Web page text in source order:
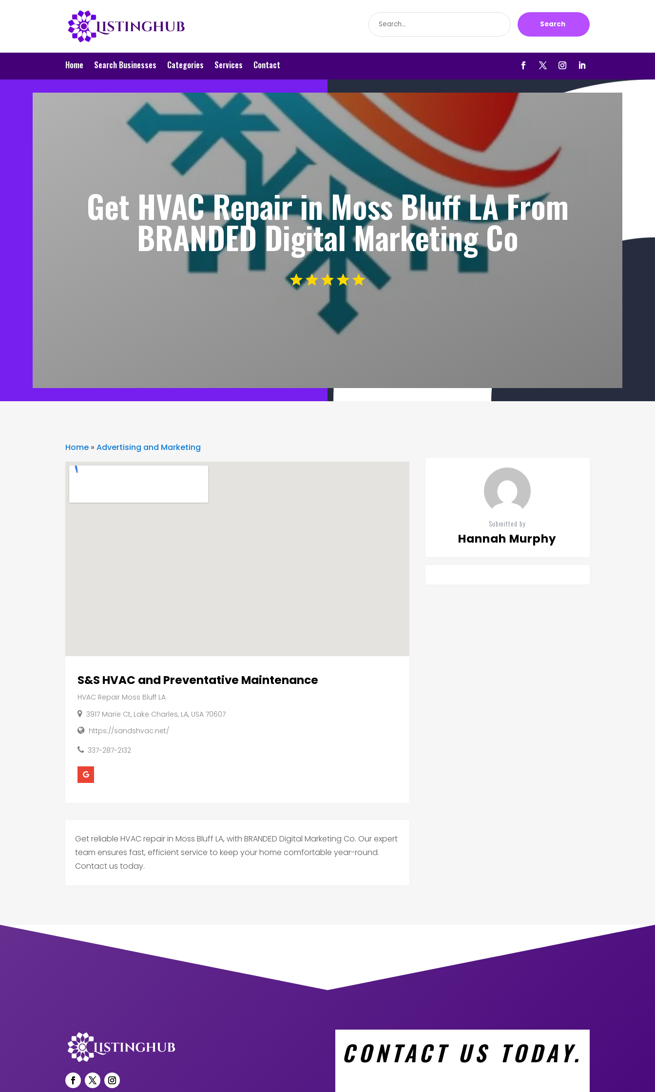
Search
for
Search
Home Search Businesses Categories Services Contact
Get HVAC Repair in Moss Bluff LA From
BRANDED Digital Marketing Co
Home »Advertising and Marketing
S&S HVAC and Preventative Maintenance
HVAC Repair Moss Bluff LA
3917 Marie Ct, Lake Charles, LA, USA 70607
https://sandshvac.net/
337-287-2132
Get reliable HVAC repair in Moss Bluff LA, with BRANDED Digital Marketing Co. Our expert
team ensures fast, efficient service to keep your home comfortable year-round.
Contact us today.
Submitted by
Hannah Murphy
CONTACT US TODAY.